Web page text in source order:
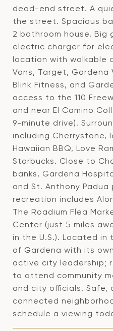
dead-end street. A
the street. Spacious
2 bathroom house. Big
electric charger for
location with walkable
Vons, Target, Gardena
Blink Fitness, and
access to the 110
and near El Camino
9-minute drive).
including Cherrystone,
Hawaiian BBQ, Love
Starbucks. Close to
banks, Gardena
and St. Anthony
recreation includes
The Roadium Flea
Center (just 5 miles
in the U.S.). Located
of Gardena with its
active city leadership;
to attend community
and city officials. Safe,
connected
schedule a viewing